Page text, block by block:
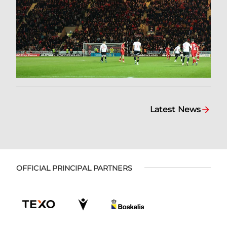
Latest News
OFFICIAL PRINCIPAL PARTNERS